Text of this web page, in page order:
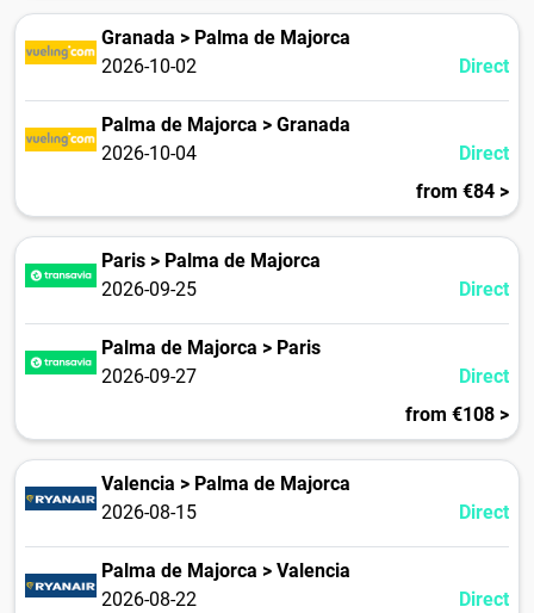
Granada > Palma de Majorca
2026-10-02
Direct
Palma de Majorca > Granada
2026-10-04
Direct
from €84 >
Paris > Palma de Majorca
2026-09-25
Direct
Palma de Majorca > Paris
2026-09-27
Direct
from €108 >
Valencia > Palma de Majorca
2026-08-15
Direct
Palma de Majorca > Valencia
2026-08-22
Direct